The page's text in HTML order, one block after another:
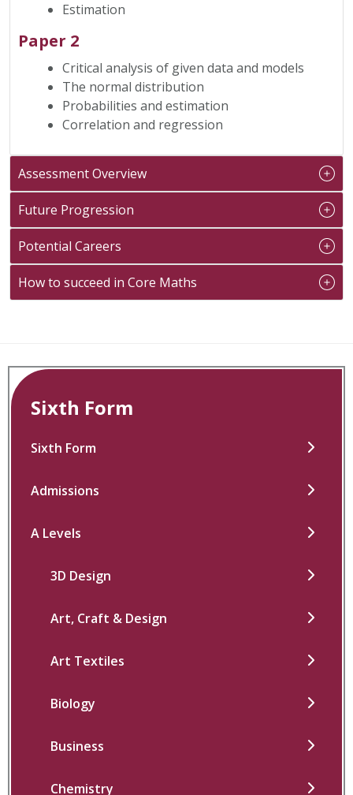
Estimation
Paper 2
Critical analysis of given data and models
The normal distribution
Probabilities and estimation
Correlation and regression
Assessment Overview
Future Progression
Potential Careers
How to succeed in Core Maths
Sixth Form
Sixth Form
Admissions
A Levels
3D Design
Art, Craft & Design
Art Textiles
Biology
Business
Chemistry